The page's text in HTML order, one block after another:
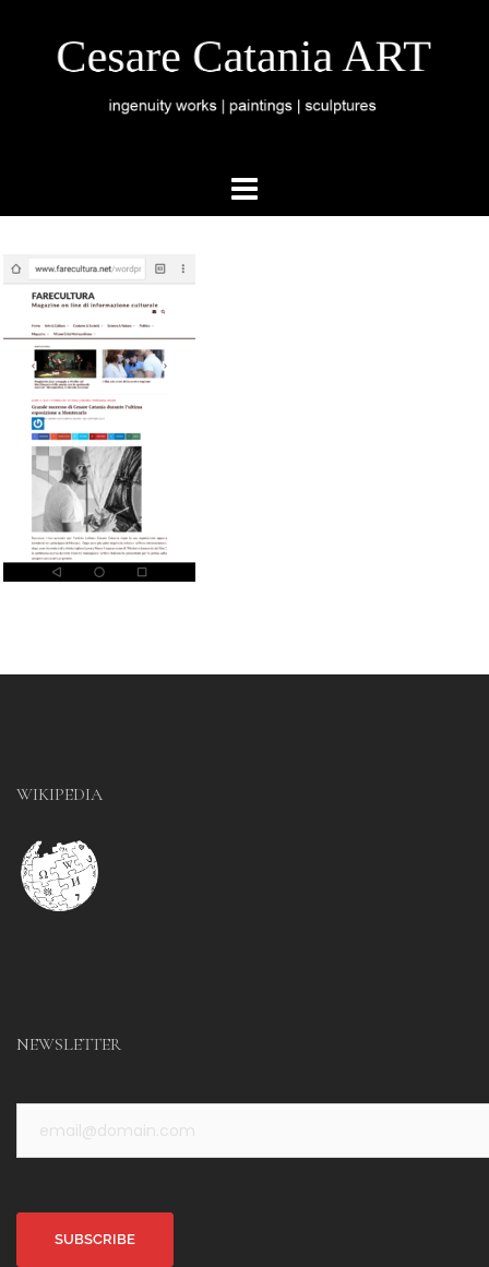
WIKIPEDIA
NEWSLETTER